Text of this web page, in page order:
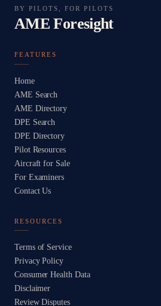
BY PILOTS, FOR PILOTS
AME Foresight
FEATURES
Home
AME Search
AME Directory
DPE Search
DPE Directory
Pilot Resources
Aircraft for Sale
For Examiners
Contact Us
RESOURCES
Terms of Service
Privacy Policy
Consumer Health Data
Disclaimer
Review Disputes